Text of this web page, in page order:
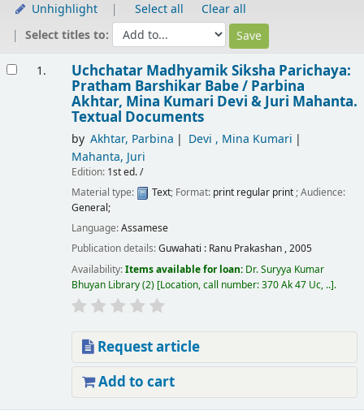
Unhighlight Select all
Clear all
Select titles to:
1. Uchchatar Madhyamik Siksha Parichaya:
Pratham Barshikar Babe / Parbina
Akhtar, Mina Kumari Devi & Juri Mahanta.
Textual Documents
by Akhtar, Parbina
Devi , Mina Kumari
Mahanta, Juri
Edition: 1st ed. /
Material type:
Text; Format: print regular print; Audience:
General;
Language:Assamese
Publication details:Guwahati : Ranu Prakashan ,2005
Availability:Items available for loan: Dr. Suryya Kumar
Bhuyan Library(2) Location, call number:370 Ak 47 Uc, .. .
Request article
Add to cart